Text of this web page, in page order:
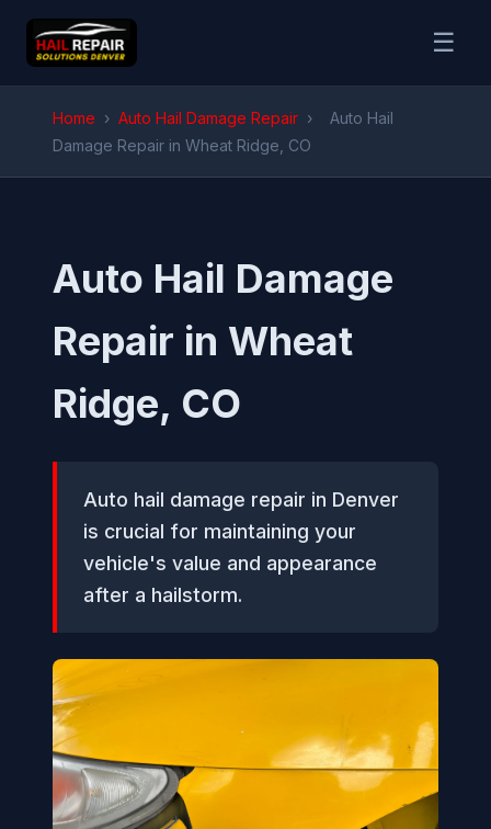
☰
Home › Auto Hail Damage Repair ›
Auto Hail
Damage Repair in Wheat Ridge, CO
Auto Hail Damage
Repair in Wheat
Ridge, CO
Auto hail damage repair in Denver
is crucial for maintaining your
vehicle's value and appearance
after a hailstorm.